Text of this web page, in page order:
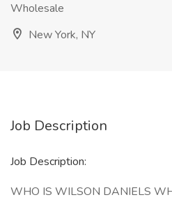
Wholesale
New York, NY
Job Description
Job Description:
WHO IS WILSON DANIELS